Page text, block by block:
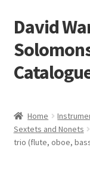
Skip
to
navigation
Skip
to
content
David
Scores
Home
Sextets and Nonets
trio (flute, oboe,